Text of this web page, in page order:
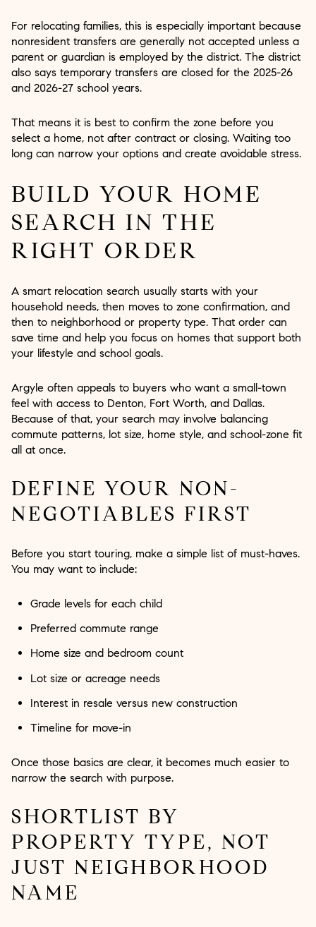
For relocating families, this is especially important because
nonresident transfers are generally not accepted unless a
parent or guardian is employed by the district. The district
also says temporary transfers are closed for the 2025-26
and 2026-27 school years.
That means it is best to confirm the zone before you
select a home, not after contract or closing. Waiting too
long can narrow your options and create avoidable stress.
BUILD YOUR HOME
SEARCH IN THE
RIGHT ORDER
A smart relocation search usually starts with your
household needs, then moves to zone confirmation, and
then to neighborhood or property type. That order can
save time and help you focus on homes that support both
your lifestyle and school goals.
Argyle often appeals to buyers who want a small-town
feel with access to Denton, Fort Worth, and Dallas.
Because of that, your search may involve balancing
commute patterns, lot size, home style, and school-zone fit
all at once.
DEFINE YOUR NON-
NEGOTIABLES FIRST
Before you start touring, make a simple list of must-haves.
You may want to include:
Grade levels for each child
Preferred commute range
Home size and bedroom count
Lot size or acreage needs
Interest in resale versus new construction
Timeline for move-in
Once those basics are clear, it becomes much easier to
narrow the search with purpose.
SHORTLIST BY
PROPERTY TYPE, NOT
JUST NEIGHBORHOOD
NAME